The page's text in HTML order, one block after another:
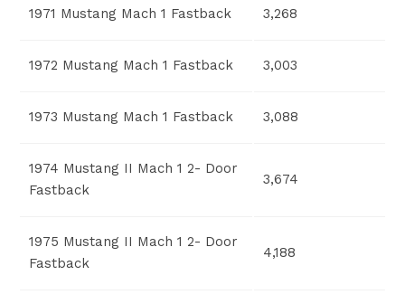
1971 Mustang Mach 1 Fastback 3,268
1972 Mustang Mach 1 Fastback 3,003
1973 Mustang Mach 1 Fastback 3,088
1974 Mustang II Mach 1 2- Door
Fastback
3,674
1975 Mustang II Mach 1 2- Door
Fastback
4,188